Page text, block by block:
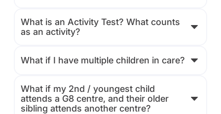
What is an Activity Test? What counts
as an activity?
What if I have multiple children in care?
What if my 2nd / youngest child
attends a G8 centre, and their older
sibling attends another centre?